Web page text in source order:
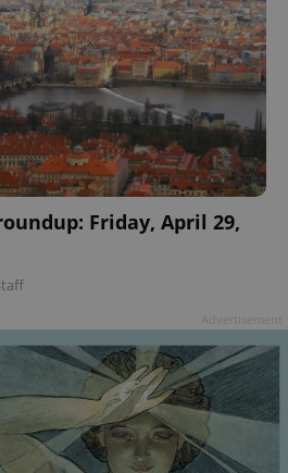
Friday, April 29,